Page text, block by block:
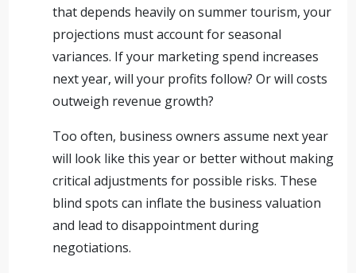
that depends heavily on summer tourism, your
projections must account for seasonal
variances. If your marketing spend increases
next year, will your profits follow? Or will costs
outweigh revenue growth?
Too often, business owners assume next year
will look like this year or better without making
critical adjustments for possible risks. These
blind spots can inflate the business valuation
and lead to disappointment during
negotiations.